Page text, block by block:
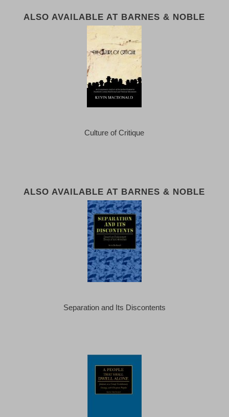
ALSO AVAILABLE AT BARNES & NOBLE
Culture of Critique
ALSO AVAILABLE AT BARNES & NOBLE
Separation and Its Discontents